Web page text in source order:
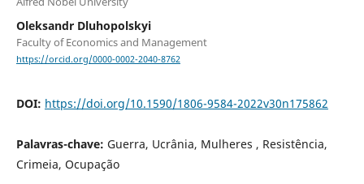
Oleksandr Dluhopolskyi
Faculty of Economics and Management
https://orcid.org/0000-0002-2040-8762
DOI: https://doi.org/10.1590/1806-9584-2022v30n175862
Palavras-chave: Guerra, Ucrânia, Mulheres , Resistência,
Crimeia, Ocupação